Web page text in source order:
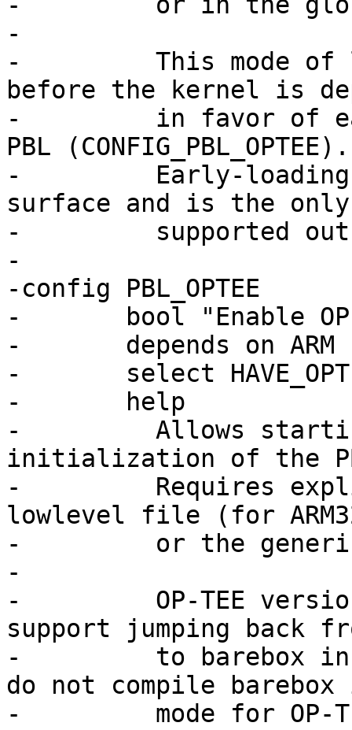
-
-	  This mode of late loading OP-TEE just
before the kernel is
-	  in favor of early loading OP-TEE in the
PBL (CONFIG_PBL_OPTEE).
-	  Early-loading greatly reduces the attack
surface and is the only
-	  supported outside of ARMv7.
-
-config PBL_OPTEE
-	bool "Enable OP-TEE early start"
-	depends on ARM
-	select HAVE_OPTEE
-	help
-	  Allows starting OP-TEE during lowlevel
initialization of the
-	  Requires explicit support in the board's
lowlevel file (for
-	  or the generic SoC support (for ARM64).
-
-	  OP-TEE versions older than 3.11.0 do not
support jumping back
-	  to barebox in THUMB2 mode. Make sure you
do not compile barebox
-	  mode for OP-TEE versions older than